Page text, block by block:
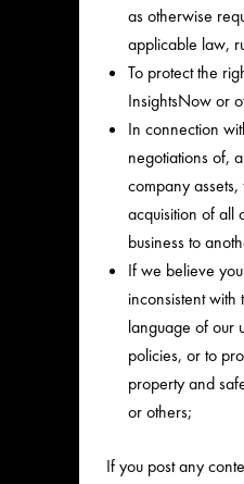
as otherwise
applicable law,
To protect the
InsightsNow or
In connection
negotiations of,
company
acquisition of all
business to
If we believe
inconsistent with
language of our
policies, or to
property and
or others;
If you post any